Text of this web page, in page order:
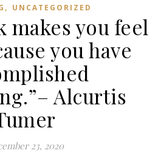
, UNCATEGORIZED
makes you feel
you have
Alcurtis
23, 2020